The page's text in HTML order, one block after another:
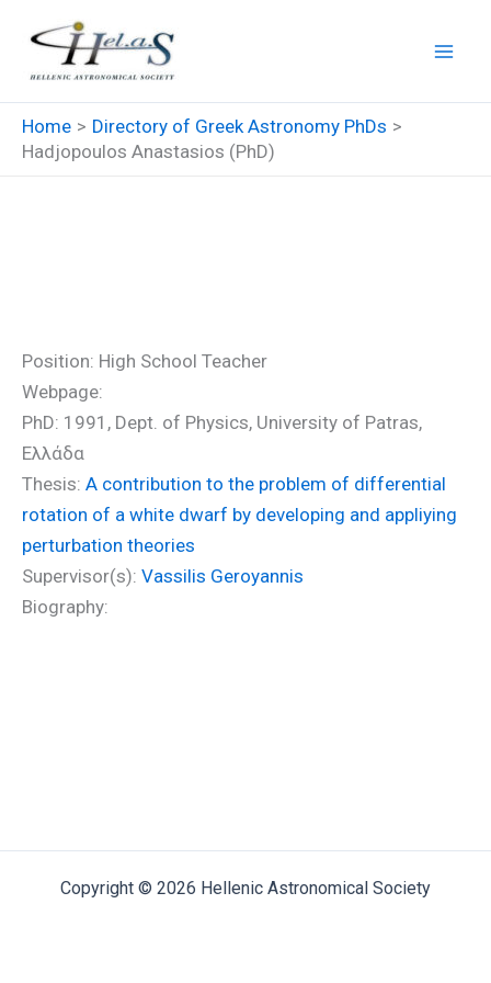
content
Home
Directory of Greek Astronomy PhDs
Hadjopoulos Anastasios (PhD)
Position: High School Teacher
Webpage:
PhD: 1991, Dept. of Physics, University of Patras,
Ελλάδα
Thesis: A contribution to the problem of differential
rotation of a white dwarf by developing and appliying
perturbation theories
Supervisor(s): Vassilis Geroyannis
Biography:
Copyright © 2026 Hellenic Astronomical Society